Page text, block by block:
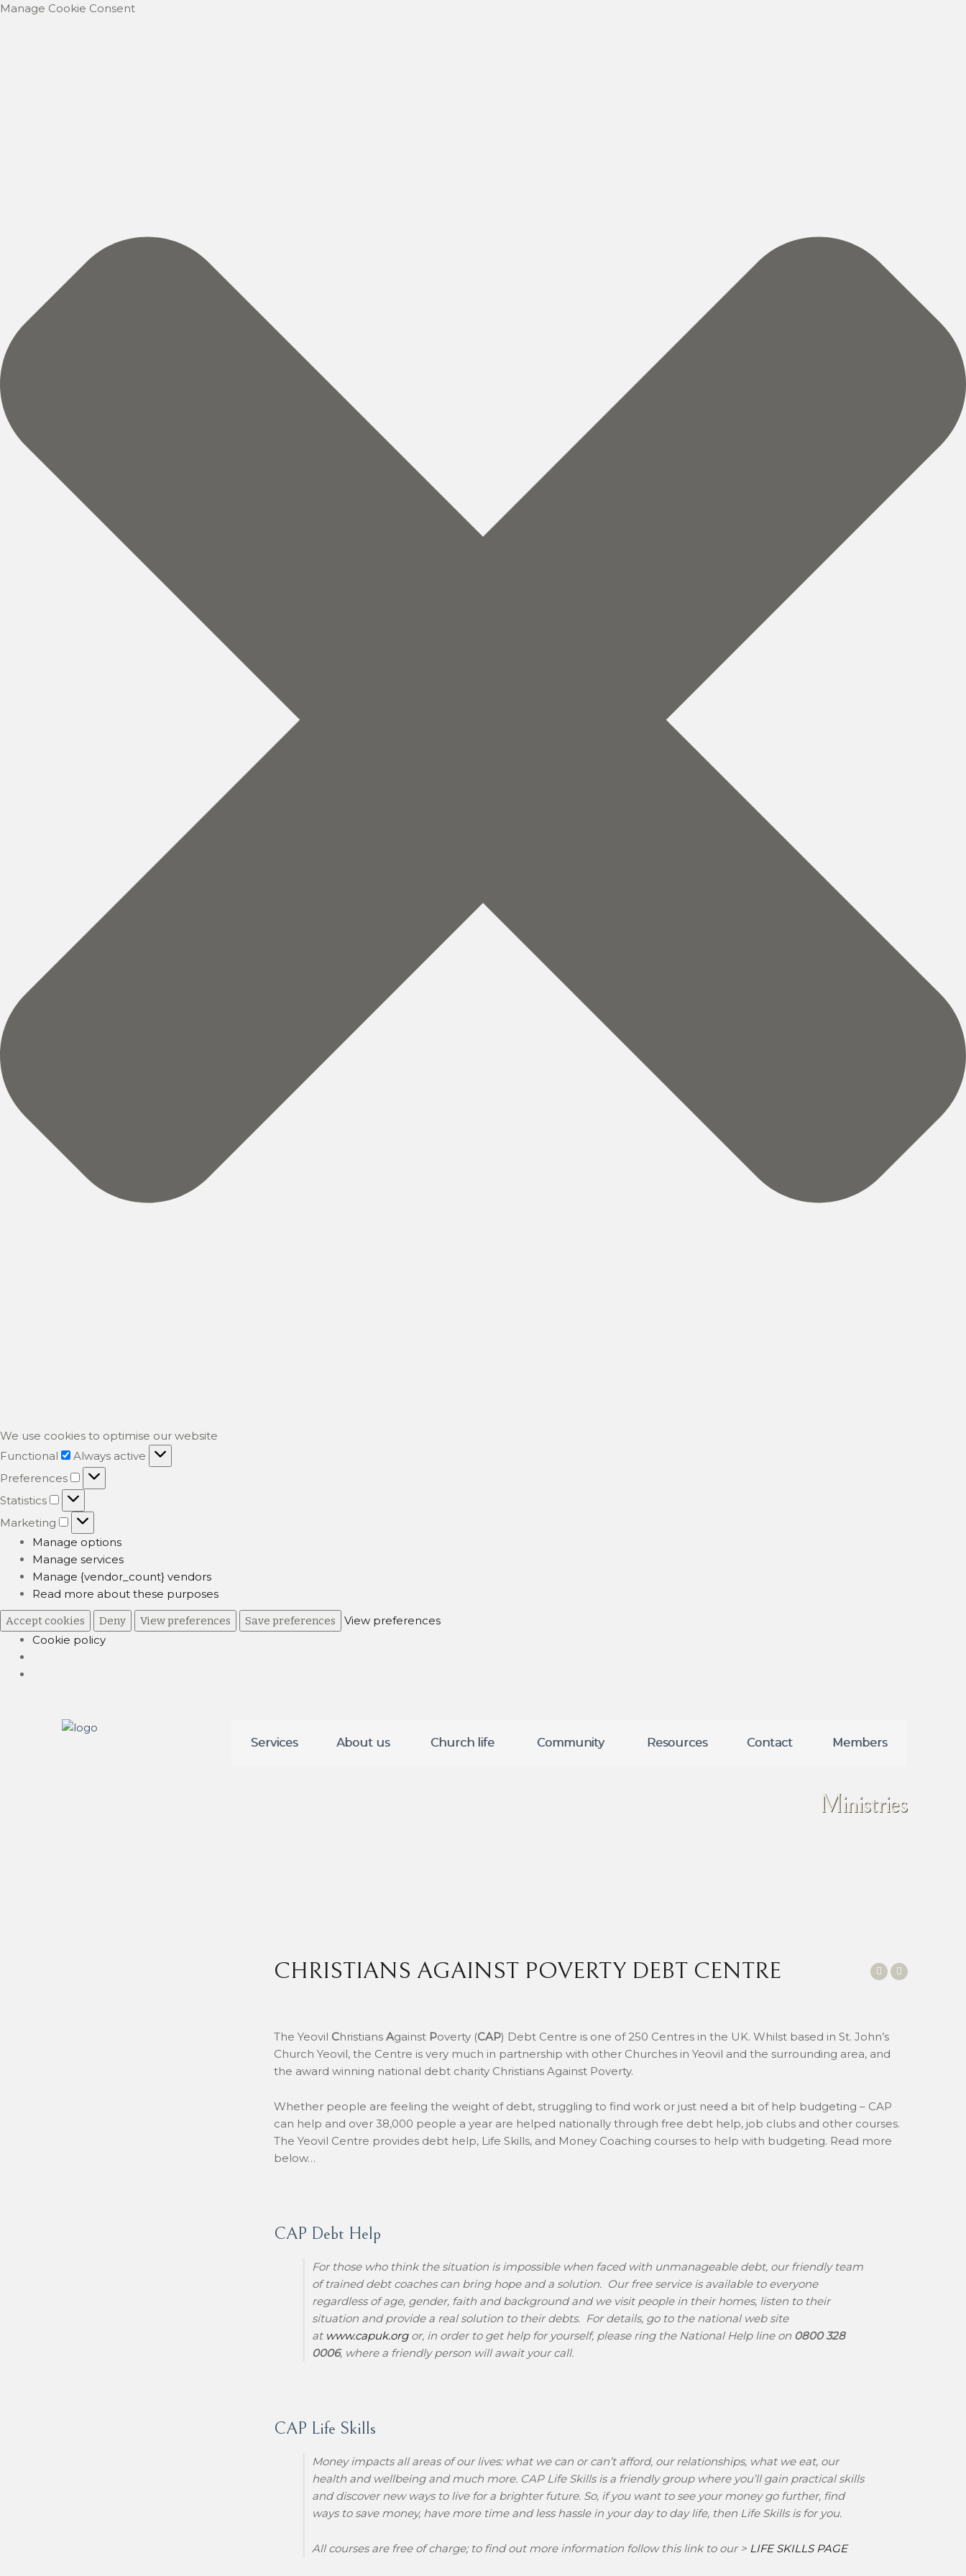
Manage Cookie Consent
We use cookies to optimise our website
Functional
Functional
Always active
Preferences
Preferences
Statistics
Statistics
Marketing
Marketing
Manage options
Manage services
Manage {vendor_count} vendors
Read more about these purposes
Accept cookies Deny View preferences Save preferences
View preferences
Cookie policy
Skip
Skip
Services About us Church life Community Resources Contact Members
Ministries
CHRISTIANS AGAINST POVERTY DEBT CENTRE
The Yeovil ChristiansAgainst Poverty (CAP) Debt Centre is one of 250 Centres in the UK. Whilst based in St. John’s
Church Yeovil, the Centre is very much in partnership with other Churches in Yeovil and the surrounding area, and
the award winning national debt charity Christians Against Poverty.
Whether people are feeling the weight of debt, struggling to find work or just need a bit of help budgeting – CAP
can help and over 38,000 people a year are helped nationally through free debt help, job clubs and other courses.
The Yeovil Centre provides debt help, Life Skills, and Money Coaching courses to help with budgeting. Read more
below…
CAP Debt Help
For those who think the situation is impossible when faced with unmanageable debt, our friendly team
of trained debt coaches can bring hope and a solution. Our free service is available to everyone
regardless of age, gender, faith and background and we visit people in their homes, listen to their
situation and provide a real solution to their debts. For details, go to the national web site
at www.capuk.org or, in order to get help for yourself, please ring the National Help line on 0800 328
0006, where a friendly person will await your call.
CAP Life Skills
Money impacts all areas of our lives: what we can or can’t afford, our relationships, what we eat, our
health and wellbeing and much more. CAP Life Skills is a friendly group where you’ll gain practical skills
and discover new ways to live for a brighter future. So, if you want to see your money go further, find
ways to save money, have more time and less hassle in your day to day life, then Life Skills is for you.
All courses are free of charge; to find out more information follow this link to our > LIFE SKILLS PAGE